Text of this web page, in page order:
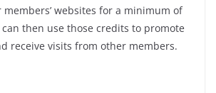
websites for a minimum of
can then use those credits to promote
receive visits from other members.